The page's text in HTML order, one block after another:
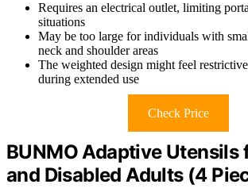
Requires an electrical outlet, limiting
situations
May be too large for individuals with
neck and shoulder areas
The weighted design might feel
during extended use
Check Price
BUNMO Adaptive Utensils
and Disabled Adults (4